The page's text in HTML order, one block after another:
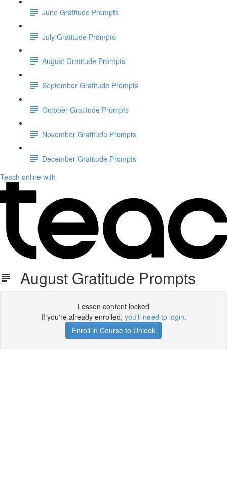
June Gratitude Prompts
July Gratitude Prompts
August Gratitude Prompts
September Gratitude Prompts
October Gratitude Prompts
November Gratitude Prompts
December Gratitude Prompts
Teach online with
August Gratitude Prompts
Lesson content locked
If you're already enrolled, you'll need to login.
Enroll in Course to Unlock